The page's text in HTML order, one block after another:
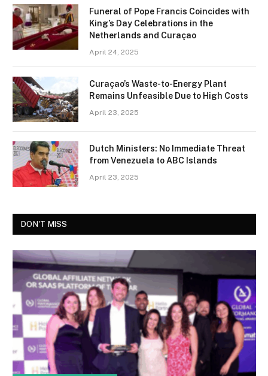
Funeral of Pope Francis Coincides with
King’s Day Celebrations in the
Netherlands and Curaçao
April 24, 2025
Curaçao’s Waste-to-Energy Plant
Remains Unfeasible Due to High Costs
April 23, 2025
Dutch Ministers: No Immediate Threat
from Venezuela to ABC Islands
April 23, 2025
DON'T MISS